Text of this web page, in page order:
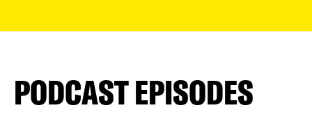
PODCAST EPISODES